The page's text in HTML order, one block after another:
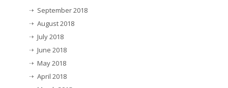
September 2018
August 2018
July 2018
June 2018
May 2018
April 2018